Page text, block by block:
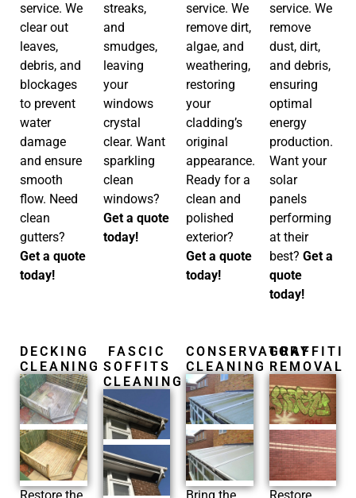
service. We
clear out
leaves,
debris, and
blockages
to prevent
water
damage
and ensure
smooth
flow. Need
clean
gutters?
Get a quote
today!
streaks,
and
smudges,
leaving
your
windows
crystal
clear. Want
sparkling
clean
windows?
Get a quote
today!
service. We
remove dirt,
algae, and
weathering,
restoring
your
cladding’s
original
appearance.
Ready for a
clean and
polished
exterior?
Get a quote
today!
service. We
remove
dust, dirt,
and debris,
ensuring
optimal
energy
production.
Want your
solar
panels
performing
at their
best? Get a
quote
today!
DECKING
CLEANING
Restore the
FASCIC
SOFFITS
CLEANING
CONSERVATORY
CLEANING
Bring the
GRAFFITI
REMOVAL
Restore